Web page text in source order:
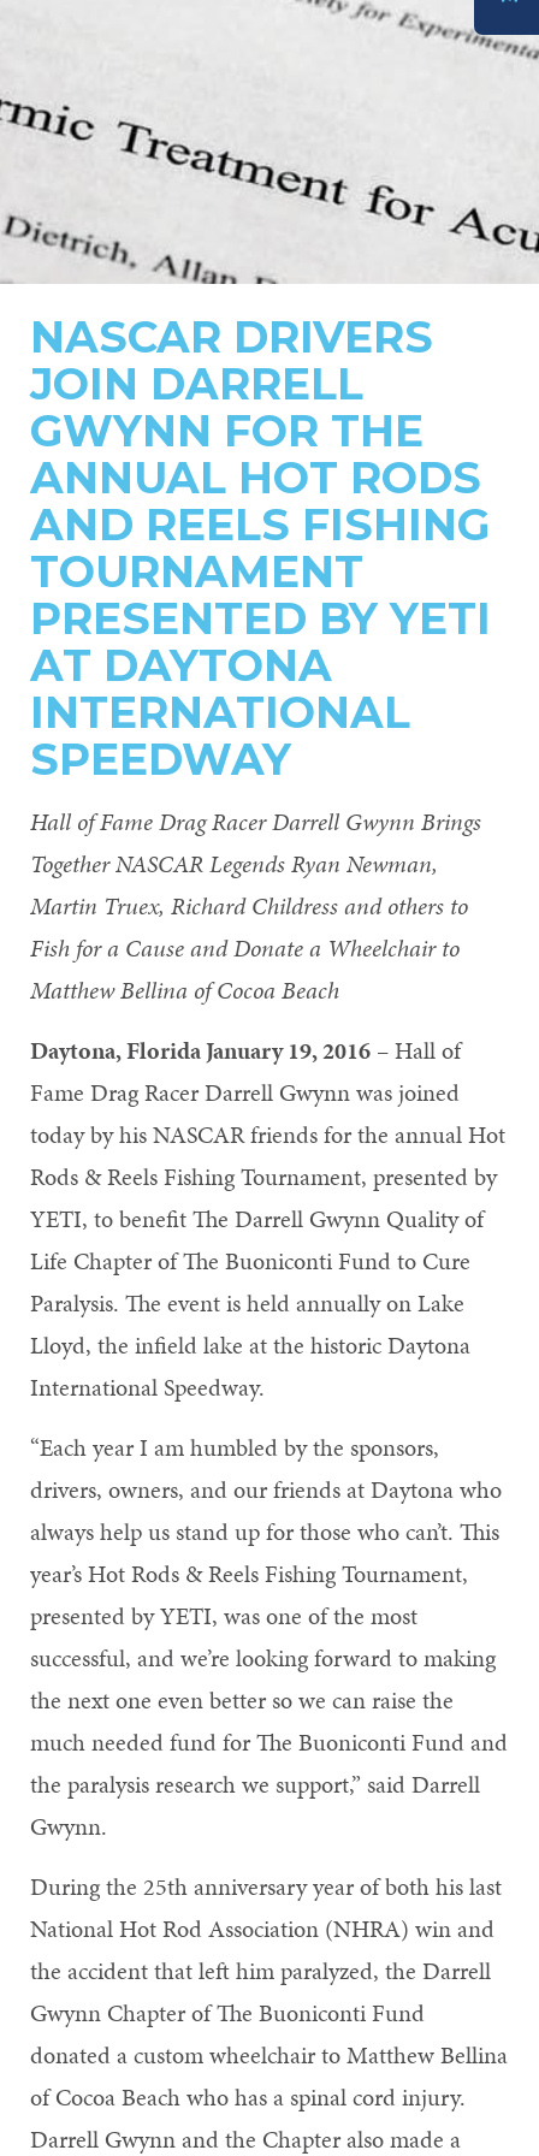
NASCAR DRIVERS
JOIN DARRELL
GWYNN FOR THE
ANNUAL HOT RODS
AND REELS FISHING
TOURNAMENT
PRESENTED BY YETI
AT DAYTONA
INTERNATIONAL
SPEEDWAY
Hall of Fame Drag Racer Darrell Gwynn Brings
Together NASCAR Legends Ryan Newman,
Martin Truex, Richard Childress and others to
Fish for a Cause and Donate a Wheelchair to
Matthew Bellina of Cocoa Beach
Daytona, Florida January 19, 2016 – Hall of
Fame Drag Racer Darrell Gwynn was joined
today by his NASCAR friends for the annual Hot
Rods & Reels Fishing Tournament, presented by
YETI, to benefit The Darrell Gwynn Quality of
Life Chapter of The Buoniconti Fund to Cure
Paralysis. The event is held annually on Lake
Lloyd, the infield lake at the historic Daytona
International Speedway.
“Each year I am humbled by the sponsors,
drivers, owners, and our friends at Daytona who
always help us stand up for those who can’t. This
year’s Hot Rods & Reels Fishing Tournament,
presented by YETI, was one of the most
successful, and we’re looking forward to making
the next one even better so we can raise the
much needed fund for The Buoniconti Fund and
the paralysis research we support,” said Darrell
Gwynn.
During the 25th anniversary year of both his last
National Hot Rod Association (NHRA) win and
the accident that left him paralyzed, the Darrell
Gwynn Chapter of The Buoniconti Fund
donated a custom wheelchair to Matthew Bellina
of Cocoa Beach who has a spinal cord injury.
Darrell Gwynn and the Chapter also made a